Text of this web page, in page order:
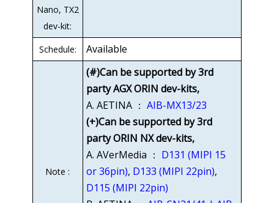
Nano, TX2
dev-kit:
Schedule: Available
Note :
(#)Can be supported by 3rd
party AGX ORIN dev-kits,
A. AETINA ： AIB-MX13/23
(+)Can be supported by 3rd
party ORIN NX dev-kits,
A. AVerMedia ： D131 (MIPI 15
or 36pin), D133 (MIPI 22pin),
D115 (MIPI 22pin)